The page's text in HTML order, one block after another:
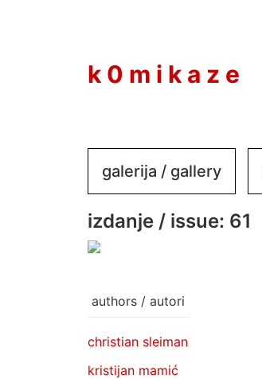
k 0 m i k a z e
galerija / gallery
izdanje / issue: 61
authors / autori
christian sleiman
kristijan mamić